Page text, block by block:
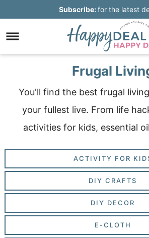
sidebar
footer
Subscribe:for the latest
Frugal
You'll find the best frugal
your fullest live. From life
activities for kids, essential
ACTIVITY FOR
DIY CRAFTS
DIY DECOR
E-CLOTH